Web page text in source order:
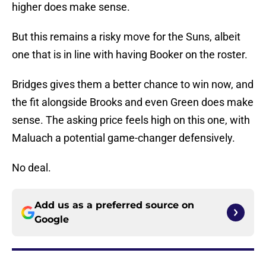
higher does make sense.
But this remains a risky move for the Suns, albeit
one that is in line with having Booker on the roster.
Bridges gives them a better chance to win now, and
the fit alongside Brooks and even Green does make
sense. The asking price feels high on this one, with
Maluach a potential game-changer defensively.
No deal.
Add us as a preferred source on
Google